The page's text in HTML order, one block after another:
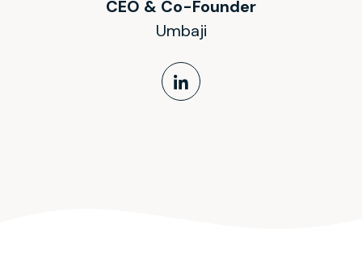
CEO & Co-Founder
Umbaji
LinkedIn Profile